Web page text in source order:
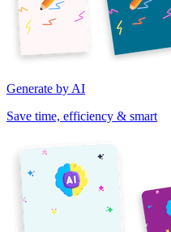
Generate by AI
Save time, efficiency & smart